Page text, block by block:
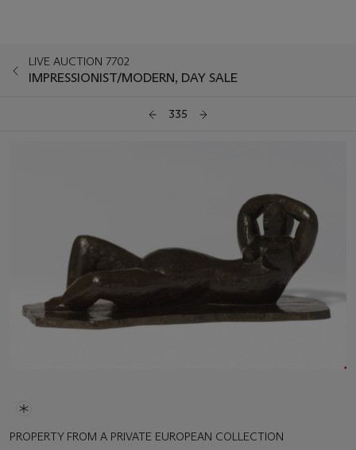
LIVE AUCTION 7702
IMPRESSIONIST/MODERN, DAY SALE
335
PROPERTY FROM A PRIVATE EUROPEAN COLLECTION